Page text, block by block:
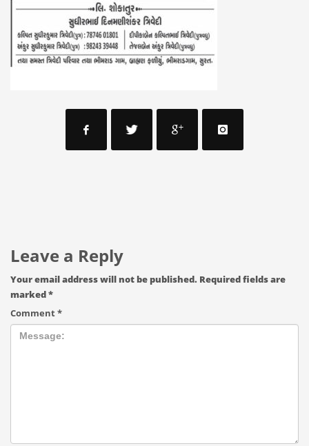
Leave a Reply
Your email address will not be published. Required fields are
marked*
Comment*